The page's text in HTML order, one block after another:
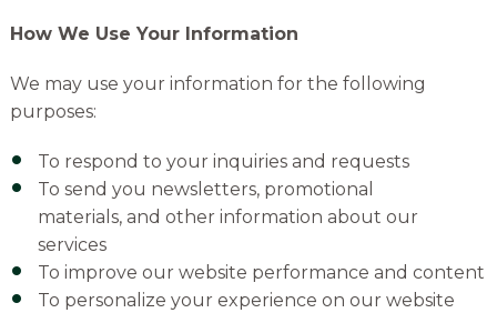
How We Use Your Information
We may use your information for the following
purposes:
To respond to your inquiries and requests
To send you newsletters, promotional
materials, and other information about our
services
To improve our website performance and content
To personalize your experience on our website